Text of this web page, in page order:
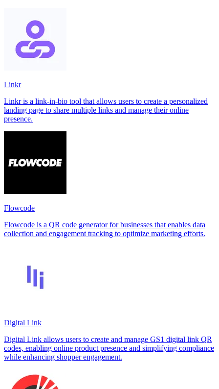
Linkr
Linkr is a link-in-bio tool that allows users to create a personalized
landing page to share multiple links and manage their online
presence.
Flowcode
Flowcode is a QR code generator for businesses that enables data
collection and engagement tracking to optimize marketing efforts.
Digital Link
Digital Link allows users to create and manage GS1 digital link QR
codes, enabling online product presence and simplifying compliance
while enhancing shopper engagement.